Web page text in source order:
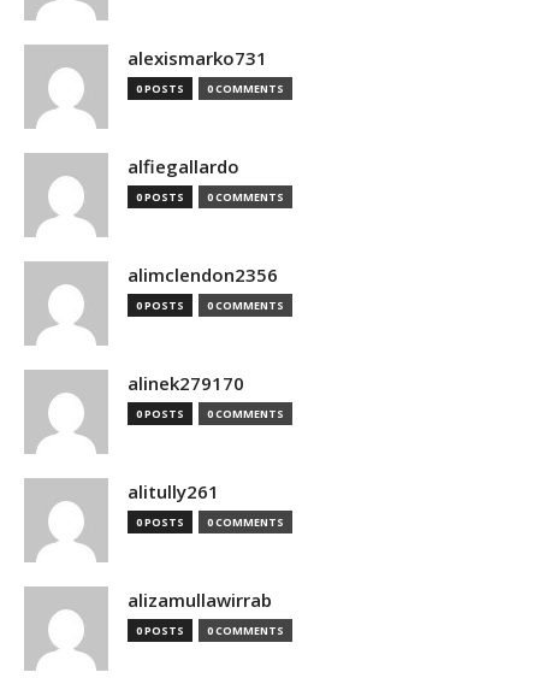
alexismarko731
0 POSTS 0 COMMENTS
alfiegallardo
0 POSTS 0 COMMENTS
alimclendon2356
0 POSTS 0 COMMENTS
alinek279170
0 POSTS 0 COMMENTS
alitully261
0 POSTS 0 COMMENTS
alizamullawirrab
0 POSTS 0 COMMENTS